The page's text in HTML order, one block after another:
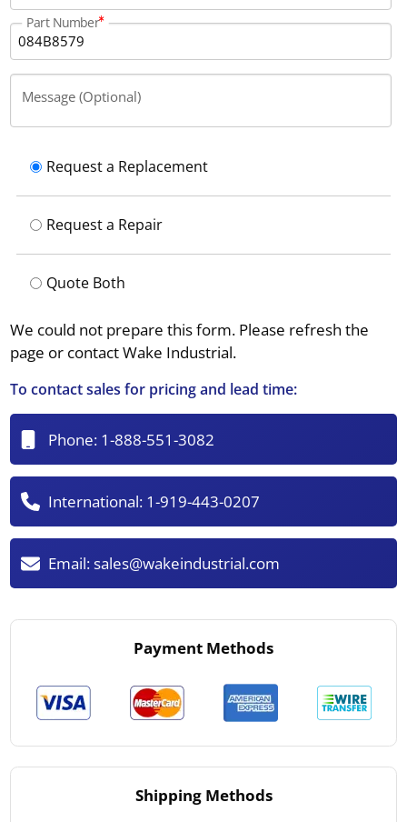
Part Number
Message (Optional)
Request a Replacement
Request a Repair
Quote Both
We could not prepare this form. Please refresh the
page or contact Wake Industrial.
To contact sales for pricing and lead time:
Phone: 1-888-551-3082
International: 1-919-443-0207
Email:sales@wakeindustrial.com
Payment Methods
Shipping Methods